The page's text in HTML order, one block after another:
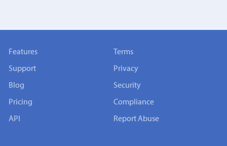
Features
Support
Blog
Pricing
API
Terms
Privacy
Security
Compliance
Report Abuse